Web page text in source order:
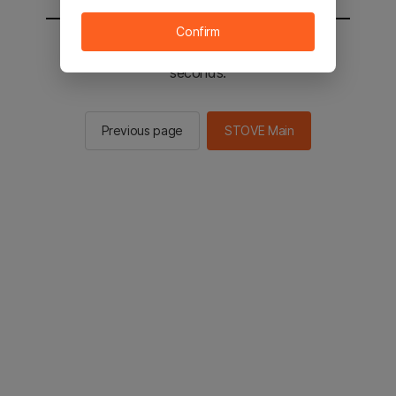
You will be sent to the STOVE main in 2
seconds.
Previous page STOVE Main
Confirm